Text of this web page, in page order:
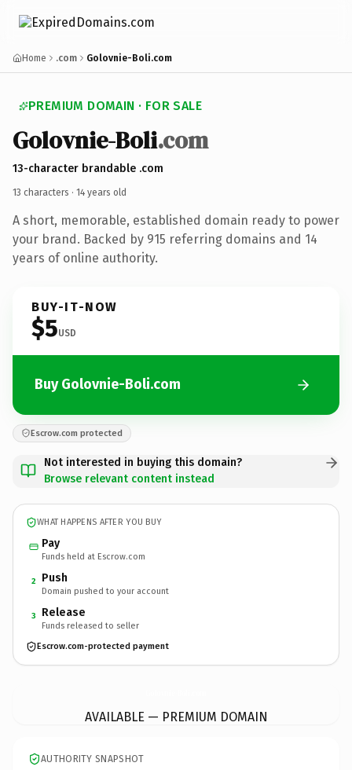
Home .com Golovnie-Boli.com
PREMIUM DOMAIN · FOR SALE
Golovnie-Boli.com
13-character brandable .com
13 characters · 14 years old
A short, memorable, established domain ready to power
your brand. Backed by 915 referring domains and 14
years of online authority.
BUY-IT-NOW
$5USD
Buy Golovnie-Boli.com
Escrow.com protected
Not interested in buying this domain?
Browse relevant content instead
WHAT HAPPENS AFTER YOU BUY
Pay
Funds held at Escrow.com
2 Push
Domain pushed to your account
3 Release
Funds released to seller
Escrow.com-protected payment
AVAILABLE — PREMIUM DOMAIN
AUTHORITY SNAPSHOT